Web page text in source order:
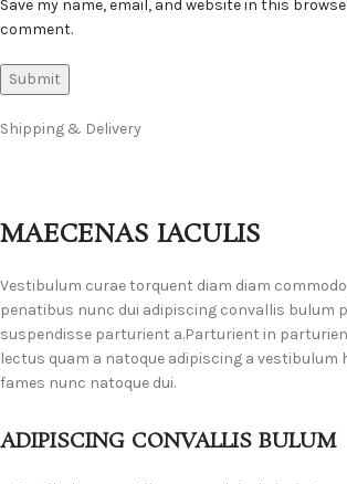
Save my name, email, and website in this
comment.
Shipping & Delivery
MAECENAS IACULIS
Vestibulum curae torquent diam diam
penatibus nunc dui adipiscing convallis bulum
suspendisse parturient a.Parturient in
lectus quam a natoque adipiscing a
fames nunc natoque dui.
ADIPISCING CONVALLIS BULUM